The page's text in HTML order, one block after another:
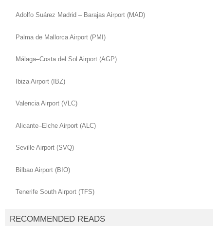
Adolfo Suárez Madrid – Barajas Airport (MAD)
Palma de Mallorca Airport (PMI)
Málaga–Costa del Sol Airport (AGP)
Ibiza Airport (IBZ)
Valencia Airport (VLC)
Alicante–Elche Airport (ALC)
Seville Airport (SVQ)
Bilbao Airport (BIO)
Tenerife South Airport (TFS)
RECOMMENDED READS